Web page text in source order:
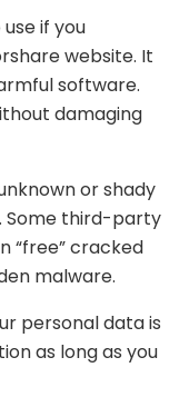
if you
website. It
software.
damaging
or shady
Some third-party
“free” cracked
malware.
personal data is
as long as you